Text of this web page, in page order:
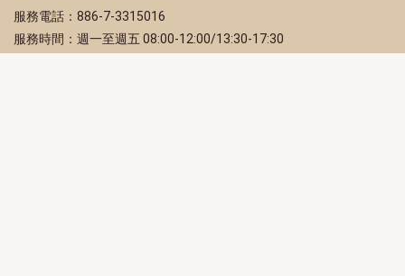
服務電話：886-7-3315016
服務時間：週一至週五 08:00-12:00/13:30-17:30